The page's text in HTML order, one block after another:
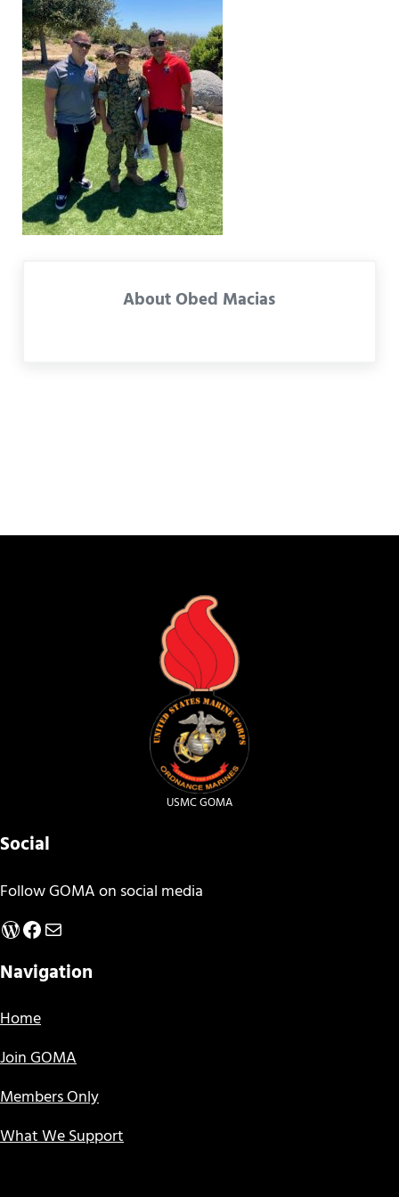
AboutObed Macias
USMC GOMA
Social
Follow GOMA on social media
WordPress
Facebook
Mail
Navigation
Home
Join GOMA
Members Only
What We Support